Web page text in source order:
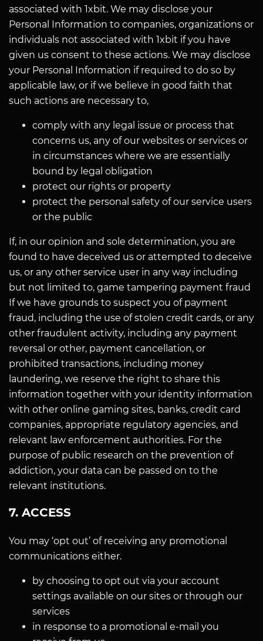
associated with 1xbit. We may disclose your
Personal Information to companies, organizations or
individuals not associated with 1xbit if you have
given us consent to these actions. We may disclose
your Personal Information if required to do so by
applicable law, or if we believe in good faith that
such actions are necessary to,
comply with any legal issue or process that
concerns us, any of our websites or services or
in circumstances where we are essentially
bound by legal obligation
protect our rights or property
protect the personal safety of our service users
or the public
If, in our opinion and sole determination, you are
found to have deceived us or attempted to deceive
us, or any other service user in any way including
but not limited to, game tampering payment fraud
If we have grounds to suspect you of payment
fraud, including the use of stolen credit cards, or any
other fraudulent activity, including any payment
reversal or other, payment cancellation, or
prohibited transactions, including money
laundering, we reserve the right to share this
information together with your identity information
with other online gaming sites, banks, credit card
companies, appropriate regulatory agencies, and
relevant law enforcement authorities. For the
purpose of public research on the prevention of
addiction, your data can be passed on to the
relevant institutions.
7. ACCESS
You may ‘opt out’ of receiving any promotional
communications either.
by choosing to opt out via your account
settings available on our sites or through our
services
in response to a promotional e-mail you